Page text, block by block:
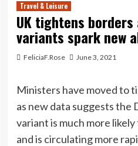
Travel & Leisure
UK tightens
variants spark new
FeliciaF.Rose June 3, 2021
Ministers have moved to
as new data suggests the
variant is much more
and is circulating more